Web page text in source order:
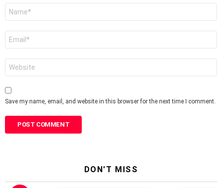
Save my name, email, and website in this browser for the next time I comment.
DON'T MISS